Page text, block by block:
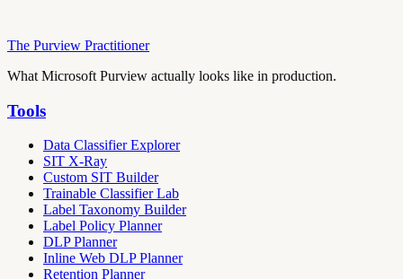
The Purview Practitioner
What Microsoft Purview actually looks like in production.
Tools
Data Classifier Explorer
SIT X-Ray
Custom SIT Builder
Trainable Classifier Lab
Label Taxonomy Builder
Label Policy Planner
DLP Planner
Inline Web DLP Planner
Retention Planner